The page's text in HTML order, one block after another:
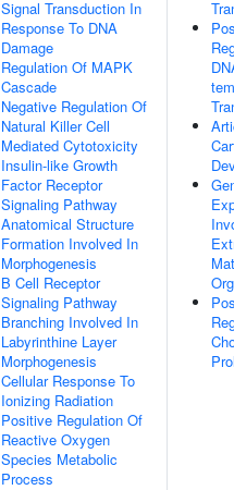
Signal Transduction In
Response To DNA
Damage
Regulation Of MAPK
Cascade
Negative Regulation Of
Natural Killer Cell
Mediated Cytotoxicity
Insulin-like Growth
Factor Receptor
Signaling Pathway
Anatomical Structure
Formation Involved In
Morphogenesis
B Cell Receptor
Signaling Pathway
Branching Involved In
Labyrinthine Layer
Morphogenesis
Cellular Response To
Ionizing Radiation
Positive Regulation Of
Reactive Oxygen
Species Metabolic
Process